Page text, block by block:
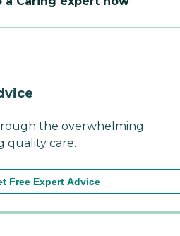
the overwhelming
quality care.
Free Expert Advice